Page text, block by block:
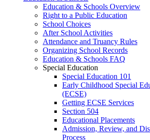
Education & Schools Overview
Right to a Public Education
School Choices
After School Activities
Attendance and Truancy Rules
Organizing School Records
Education & Schools FAQ
Special Education
Special Education 101
Early Childhood Special
(ECSE)
Getting ECSE Services
Section 504
Educational Placements
Admission, Review, and
Process